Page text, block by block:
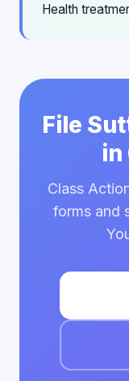
Health
File
in
Class
forms and